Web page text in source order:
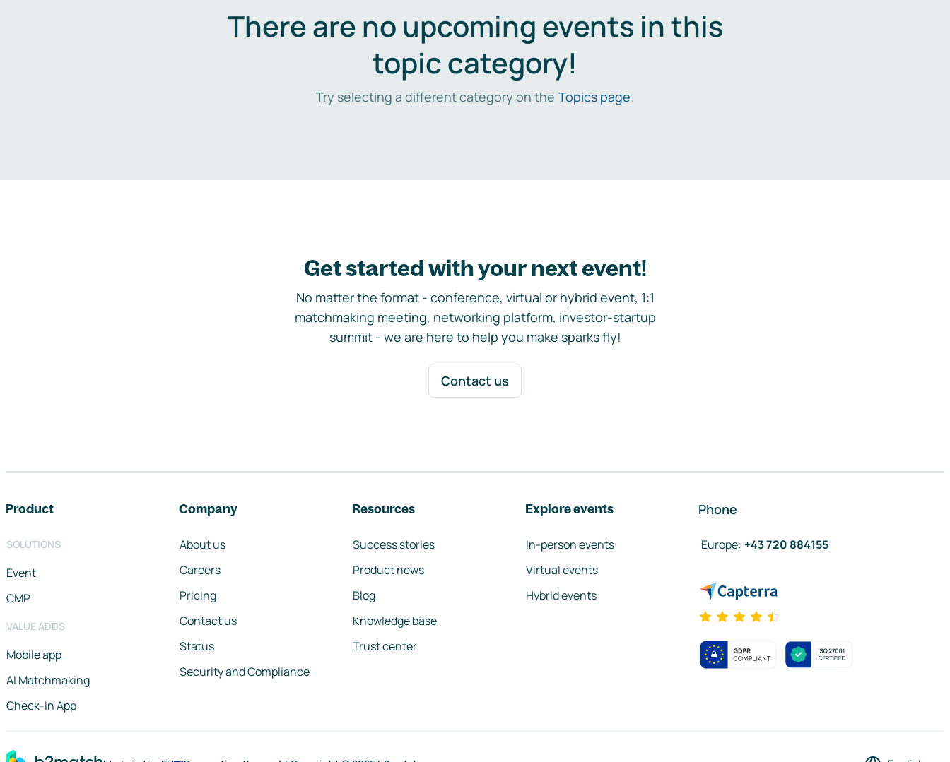
There are no upcoming events in this
topic category!
Try selecting a different category on the Topics page.
Get started with your next event!
No matter the format - conference, virtual or hybrid event, 1:1
matchmaking meeting, networking platform, investor-startup
summit - we are here to help you make sparks fly!
Contact us
Product
SOLUTIONS
Event
CMP
VALUE ADDS
Mobile app
AI Matchmaking
Check-in App
Company
About us
Careers
Pricing
Contact us
Status
Security and Compliance
Resources
Success stories
Product news
Blog
Knowledge base
Trust center
Explore events
In-person events
Virtual events
Hybrid events
Phone
Europe: +43 720 884155